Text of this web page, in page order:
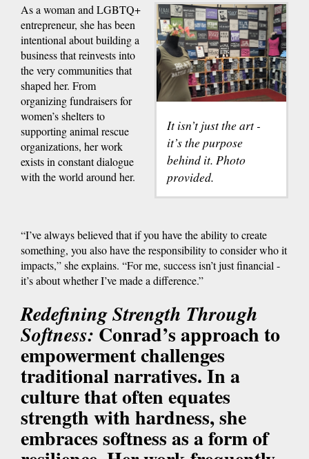
It isn’t just the art -
it’s the purpose
behind it. Photo
provided.
As a woman and LGBTQ+
entrepreneur, she has been
intentional about building a
business that reinvests into
the very communities that
shaped her. From
organizing fundraisers for
women’s shelters to
supporting animal rescue
organizations, her work
exists in constant dialogue
with the world around her.
“I’ve always believed that if you have the ability to create
something, you also have the responsibility to consider who it
impacts,” she explains. “For me, success isn’t just financial -
it’s about whether I’ve made a difference.”
Redefining Strength Through
Softness:Conrad’s approach to
empowerment challenges
traditional narratives. In a
culture that often equates
strength with hardness, she
embraces softness as a form of